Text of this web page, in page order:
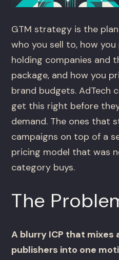
GTM strategy is the
who you sell to, how
holding companies and
package, and how you
brand budgets. AdTech
get this right before
demand. The ones that
campaigns on top of a
pricing model that was
category buys.
The
A blurry ICP that mixes
publishers into one